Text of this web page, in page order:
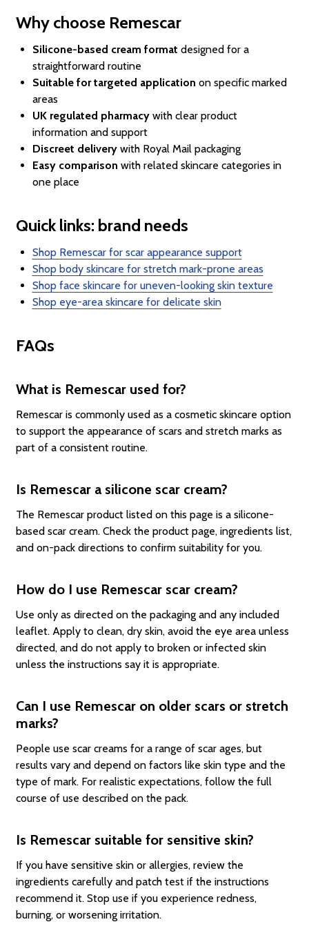
Why choose Remescar
Silicone-based cream format designed for a
straightforward routine
Suitable for targeted application on specific marked
areas
UK regulated pharmacywith clear product
information and support
Discreet deliverywith Royal Mail packaging
Easy comparison with related skincare categories in
one place
Quick links: brand needs
Shop Remescar for scar appearance support
Shop body skincare for stretch mark-prone areas
Shop face skincare for uneven-looking skin texture
Shop eye-area skincare for delicate skin
FAQs
What is Remescar used for?
Remescar is commonly used as a cosmetic skincare option
to support the appearance of scars and stretch marks as
part of a consistent routine.
Is Remescar a silicone scar cream?
The Remescar product listed on this page is a silicone-
based scar cream. Check the product page, ingredients list,
and on-pack directions to confirm suitability for you.
How do I use Remescar scar cream?
Use only as directed on the packaging and any included
leaflet. Apply to clean, dry skin, avoid the eye area unless
directed, and do not apply to broken or infected skin
unless the instructions say it is appropriate.
Can I use Remescar on older scars or stretch
marks?
People use scar creams for a range of scar ages, but
results vary and depend on factors like skin type and the
type of mark. For realistic expectations, follow the full
course of use described on the pack.
Is Remescar suitable for sensitive skin?
If you have sensitive skin or allergies, review the
ingredients carefully and patch test if the instructions
recommend it. Stop use if you experience redness,
burning, or worsening irritation.